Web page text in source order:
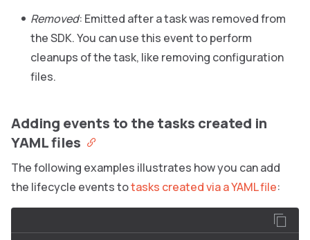
Removed: Emitted after a task was removed from
the SDK. You can use this event to perform
cleanups of the task, like removing configuration
files.
Adding events to the tasks created in
YAML files
The following examples illustrates how you can add
the lifecycle events totasks created via a YAML file: